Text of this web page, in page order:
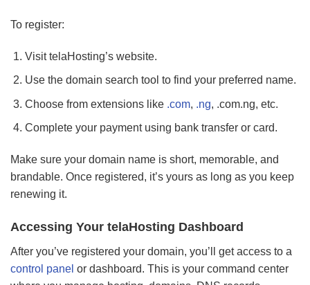
To register:
Visit telaHosting’s website.
Use the domain search tool to find your preferred name.
Choose from extensions like .com, .ng, .com.ng, etc.
Complete your payment using bank transfer or card.
Make sure your domain name is short, memorable, and
brandable. Once registered, it’s yours as long as you keep
renewing it.
Accessing Your telaHosting Dashboard
After you’ve registered your domain, you’ll get access to a
control panel or dashboard. This is your command center